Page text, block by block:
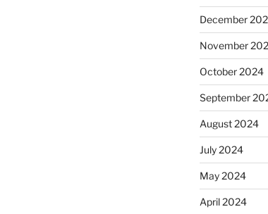
December
November
October 2024
September
August 2024
July 2024
May 2024
April 2024